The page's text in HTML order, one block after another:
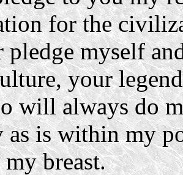
for the
pledge myself
your
will always do
is within my
breast.